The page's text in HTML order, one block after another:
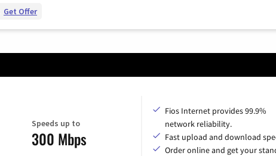
Get Offer
Speeds up to
300 Mbps
Fios Internet provides 99.9%
network reliability.
Fast upload and download
Order online and get your